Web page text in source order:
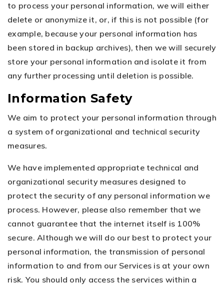
to process your personal information, we will either
delete or anonymize it, or, if this is not possible (for
example, because your personal information has
been stored in backup archives), then we will securely
store your personal information and isolate it from
any further processing until deletion is possible.
Information Safety
We aim to protect your personal information through
a system of organizational and technical security
measures.
We have implemented appropriate technical and
organizational security measures designed to
protect the security of any personal information we
process. However, please also remember that we
cannot guarantee that the internet itself is 100%
secure. Although we will do our best to protect your
personal information, the transmission of personal
information to and from our Services is at your own
risk. You should only access the services within a